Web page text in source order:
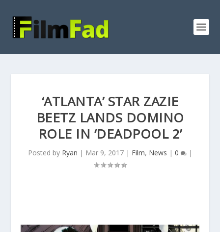
‘ATLANTA’ STAR ZAZIE
BEETZ LANDS DOMINO
ROLE IN ‘DEADPOOL 2’
Posted by Ryan | Mar 9, 2017| Film, News | 0 |